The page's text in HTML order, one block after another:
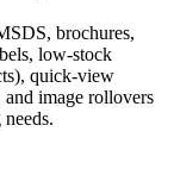
brochures,
low-stock
quick-view
image rollovers